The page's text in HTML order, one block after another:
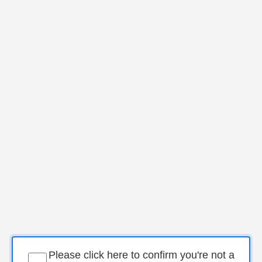
Please click here to confirm you're not a